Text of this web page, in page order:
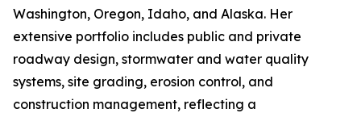
Washington, Oregon, Idaho, and Alaska. Her
extensive portfolio includes public and private
roadway design, stormwater and water quality
systems, site grading, erosion control, and
construction management, reflecting a